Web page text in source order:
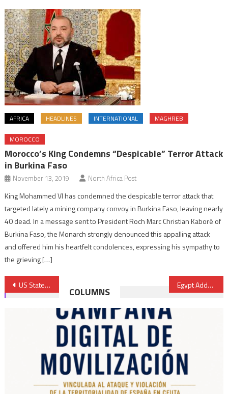
AFRICA HEADLINES INTERNATIONAL MAGHREB
MOROCCO
Morocco’s King Condemns “Despicable” Terror Attack
in Burkina Faso
November 13, 2019 North Africa Post
King Mohammed VI has condemned the despicable terror attack that
targeted lately a mining company convoy in Burkina Faso, leaving nearly
40 dead. In a message sent to President Roch Marc Christian Kaboré of
Burkina Faso, the Monarch strongly denounced this appalling attack
and offered him his heartfelt condolences, expressing his sympathy to
the grieving […]
Post
navigation
US State Department Renews Algeria Travel Warning Egypt Adds Multi-billion Dollar “Social Package” to Budget
COLUMNS